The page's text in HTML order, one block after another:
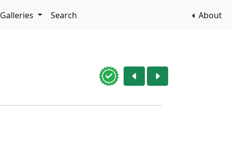
Galleries Search About